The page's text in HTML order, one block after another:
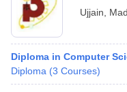
Ujjain
Diploma in Computer
Diploma (3 Courses)